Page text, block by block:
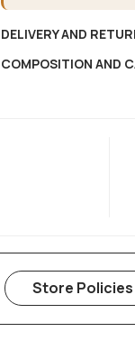
DELIVERY AND
COMPOSITION AND
Store Policies